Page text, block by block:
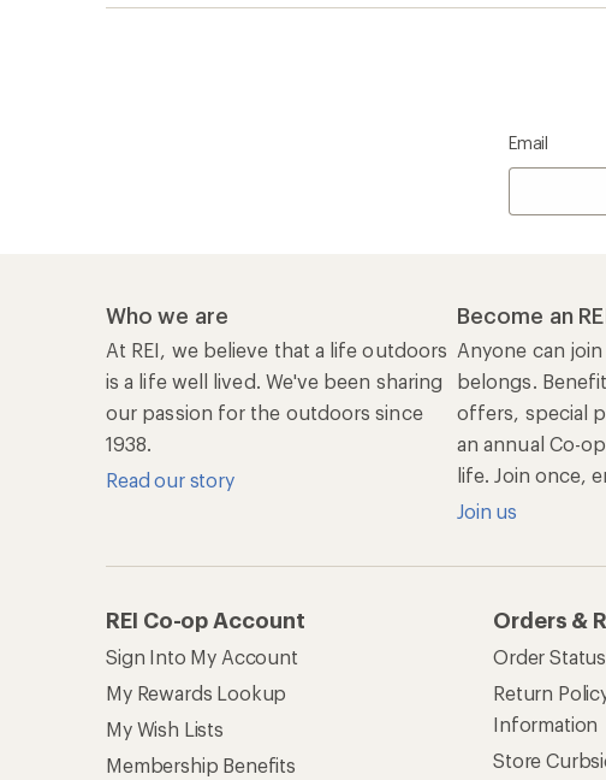
Email
Who we are
At REI, we believe that a life outdoors
is a life well lived. We've been sharing
our passion for the outdoors since
1938.
Read our story
Become an
Anyone can
belongs.
offers, special
an annual Co-
life. Join once,
Join us
REI Co-op Account
Sign Into My Account
My Rewards Lookup
My Wish Lists
Membership Benefits
Orders &
Order Status
Return
Information
Store